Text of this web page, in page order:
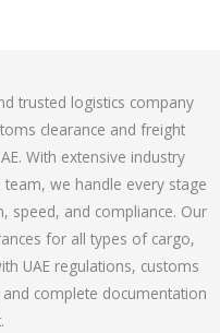
.
1
o
u
t
o
f
5
trusted logistics company
clearance and freight
With extensive industry
we handle every stage
speed, and compliance. Our
for all types of cargo,
UAE regulations, customs
complete documentation